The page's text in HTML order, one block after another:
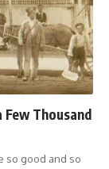
Thousand
so good and so